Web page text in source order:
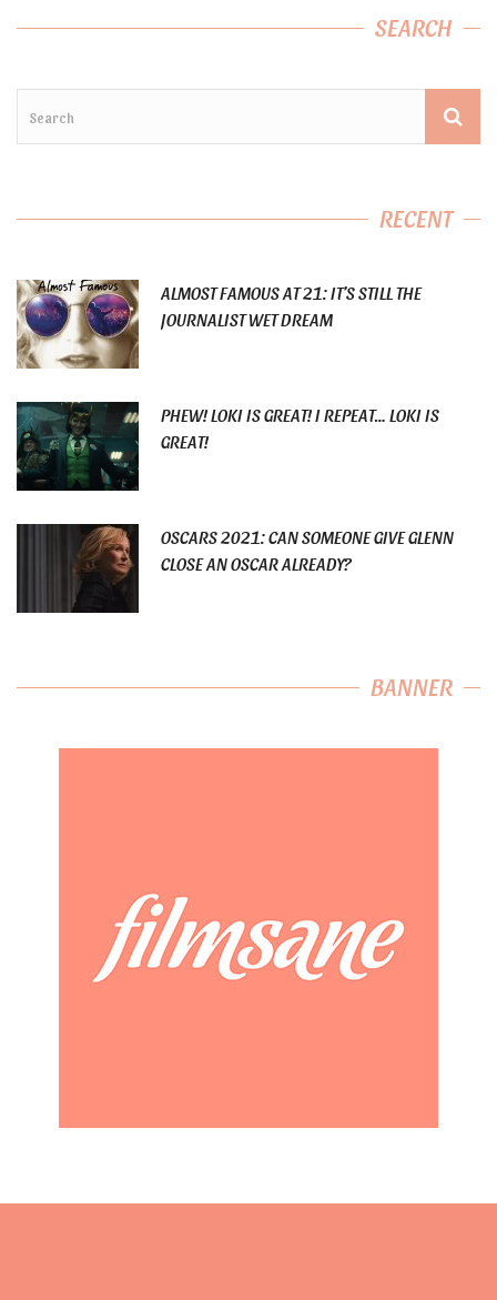
SEARCH
RECENT
ALMOST FAMOUS AT 21: IT’S STILL THE
JOURNALIST WET DREAM
PHEW! LOKI IS GREAT! I REPEAT… LOKI IS
GREAT!
OSCARS 2021: CAN SOMEONE GIVE GLENN
CLOSE AN OSCAR ALREADY?
BANNER